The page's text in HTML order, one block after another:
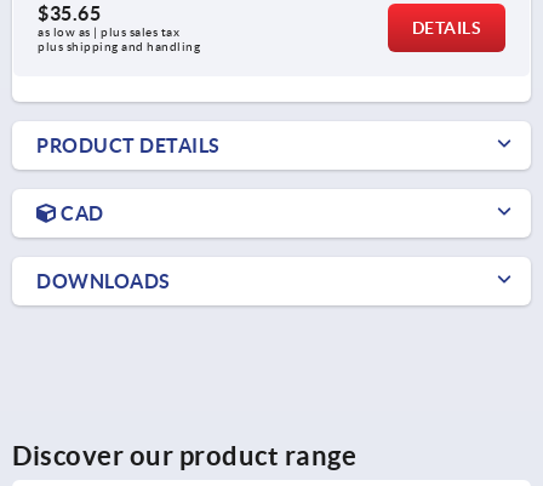
$35.65
as low as | plus sales tax
plus shipping and handling
DETAILS
PRODUCT DETAILS
CAD
DOWNLOADS
Discover our product range